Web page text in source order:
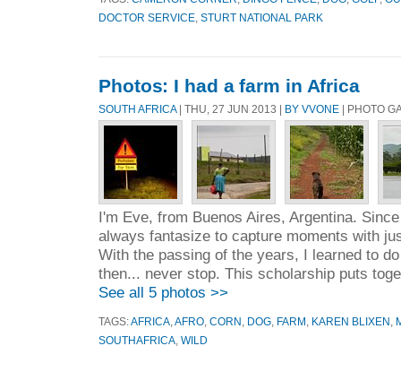
DOCTOR SERVICE STURT NATIONAL PARK
Photos: I had a farm in Africa
SOUTH AFRICA| THU, 27 JUN 2013 | BY VVONE | PHOTO
I'm Eve, from Buenos Aires, Argentina.
always fantasize to capture moments with
With the passing of the years, I learned to
then... never stop. This scholarship puts
See all 5 photos >>
TAGS:AFRICA AFRO CORN DOG FARM KAREN BLIXEN
SOUTHAFRICA WILD